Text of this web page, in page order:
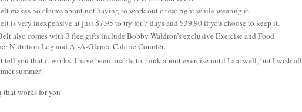
makes no claims about not having to work out or eat right while wearing it.
is very inexpensive at just $7.95 to try for 7 days and $39.90 if you choose to keep it.
also comes with 3 free gifts include Bobby Waldron’s exclusive Exercise and Food
Nutrition Log and At-A-Glance Calorie Counter.
tell you that it works. I have been unable to think about exercise until I am well, but I wish all
summer!
that works for you!